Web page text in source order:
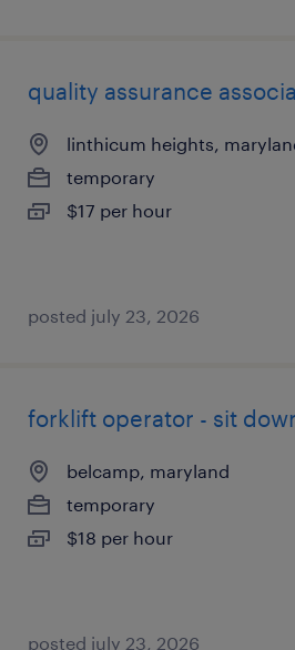
quality assurance
linthicum heights,
temporary
$17 per hour
posted july 23, 2026
forklift operator - sit
belcamp, maryland
temporary
$18 per hour
posted july 23, 2026